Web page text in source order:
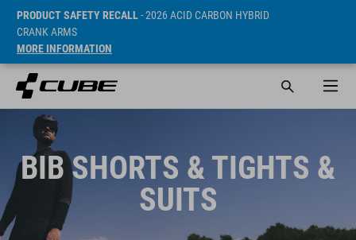
PRODUCT SAFETY RECALL- 2026 ACID CARBON HYBRID
CRANK ARMS
MORE INFORMATION
BIB SHORTS & TIGHTS &
SUITS